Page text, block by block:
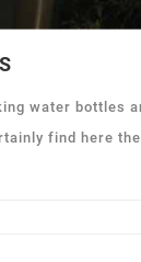
water bottles
find here